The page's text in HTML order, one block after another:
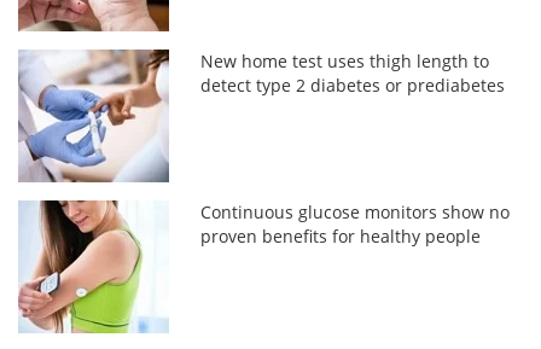
New home test uses thigh length to
detect type 2 diabetes or prediabetes
Continuous glucose monitors show no
proven benefits for healthy people